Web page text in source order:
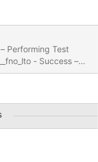
- Success –
Test
been updated to
add -